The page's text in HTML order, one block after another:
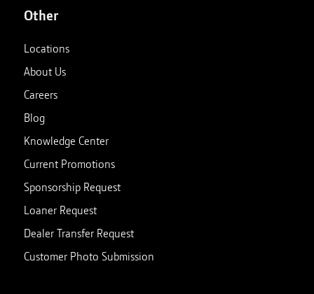
Other
Locations
About Us
Careers
Blog
Knowledge Center
Current Promotions
Sponsorship Request
Loaner Request
Dealer Transfer Request
Customer Photo Submission